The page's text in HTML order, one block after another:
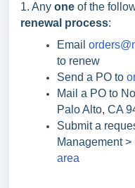
1. Any one of the
renewal process:
Email
to renew
Send a PO to
Mail a PO to
Palo Alto, CA
Submit a
Management
area